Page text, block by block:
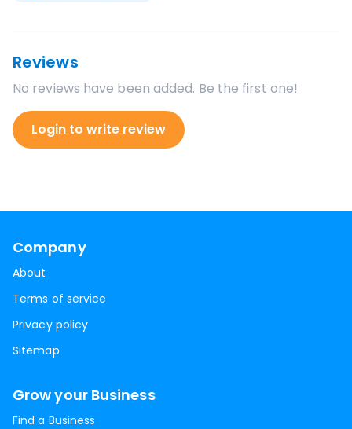
Reviews
No reviews have been added. Be the first one!
Login to write review
Company
About
Terms of service
Privacy policy
Sitemap
Grow your Business
Find a Business